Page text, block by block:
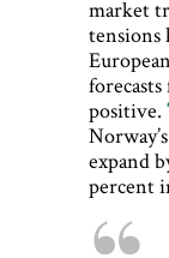
market
tensions
positive.
expand
percent